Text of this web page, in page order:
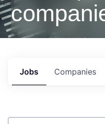
Jobs Companies